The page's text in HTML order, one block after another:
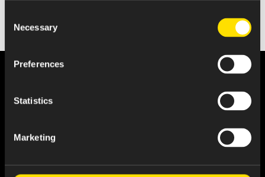
Selection
Necessary
Preferences
Statistics
Marketing
About Us